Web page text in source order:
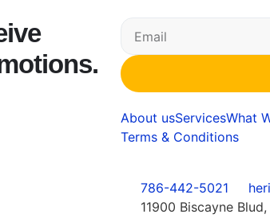
About usServicesWhat
Terms & Conditions
786-442-5021
11900 Biscayne